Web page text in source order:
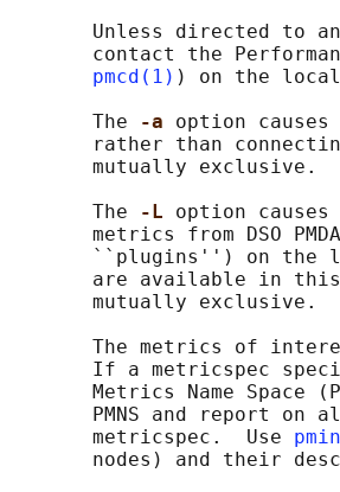
Unless directed to
contact the
pmcd(1) ) on the
       The
-a option causes
rather than
       mutually exclusive.
       The
-L option causes
metrics from DSO
``plugins'') on the
are available in
       mutually exclusive.
The metrics of
If a metricspec
Metrics Name Space
PMNS and report on
       metricspec.  Use
nodes) and their